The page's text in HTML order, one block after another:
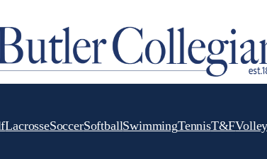
LacrosseSoccerSoftballSwimmingTennisT&F